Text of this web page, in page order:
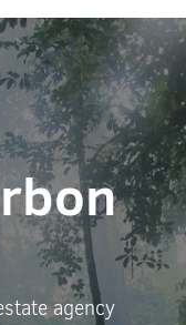
agency